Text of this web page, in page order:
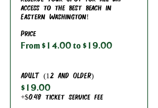
access to the best beach in
Eastern Washington!
Price
From $14.00 to $19.00
ADULT (12 AND OLDER)
$19.00
+$0.48 ticket service fee